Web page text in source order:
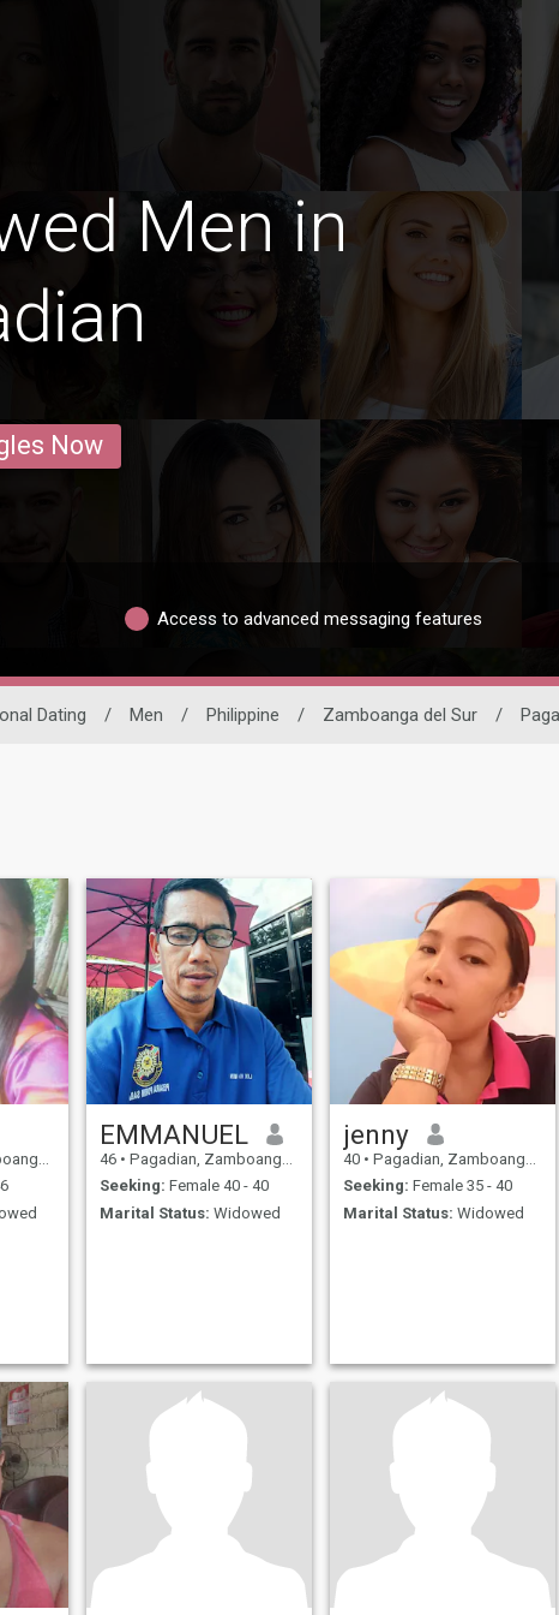
Men in
Now
Access to advanced messaging features
Dating / Men / Philippine / Zamboanga del Sur /
EMMANUEL
46 • Pagadian, Zamboanga del Sur, Philippines
Seeking: Female 40 - 40
Marital Status: Widowed
jenny
40 • Pagadian, Zamboanga del Sur, Philippines
Seeking: Female 35 - 40
Marital Status: Widowed